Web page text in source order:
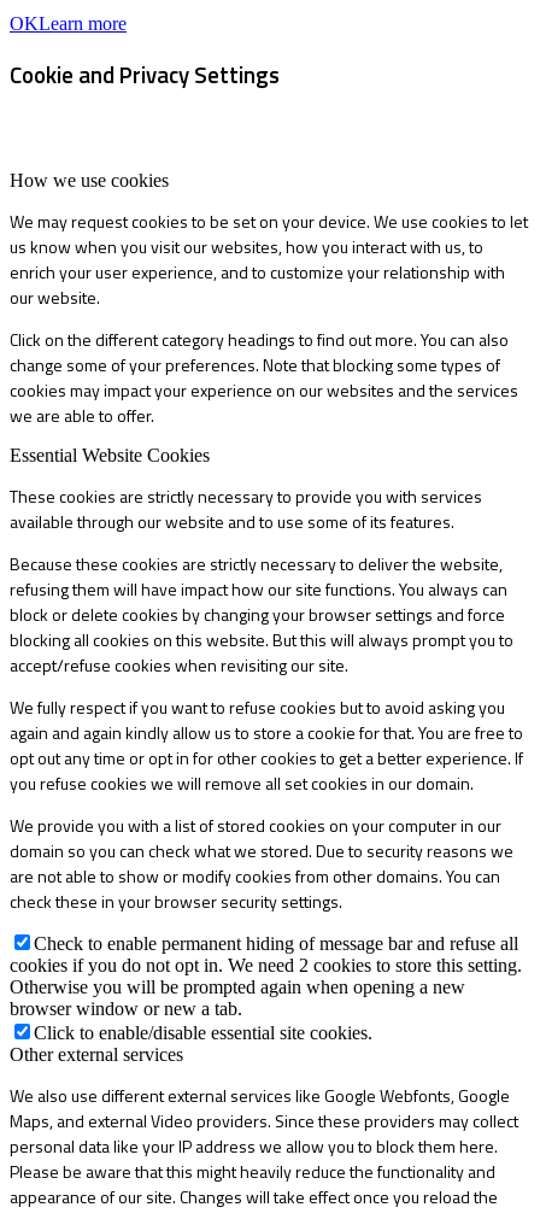
OKLearn more
Cookie and Privacy Settings
How we use cookies
We may request cookies to be set on your device. We use cookies to let
us know when you visit our websites, how you interact with us, to
enrich your user experience, and to customize your relationship with
our website.
Click on the different category headings to find out more. You can also
change some of your preferences. Note that blocking some types of
cookies may impact your experience on our websites and the services
we are able to offer.
Essential Website Cookies
These cookies are strictly necessary to provide you with services
available through our website and to use some of its features.
Because these cookies are strictly necessary to deliver the website,
refusing them will have impact how our site functions. You always can
block or delete cookies by changing your browser settings and force
blocking all cookies on this website. But this will always prompt you to
accept/refuse cookies when revisiting our site.
We fully respect if you want to refuse cookies but to avoid asking you
again and again kindly allow us to store a cookie for that. You are free to
opt out any time or opt in for other cookies to get a better experience. If
you refuse cookies we will remove all set cookies in our domain.
We provide you with a list of stored cookies on your computer in our
domain so you can check what we stored. Due to security reasons we
are not able to show or modify cookies from other domains. You can
check these in your browser security settings.
Check to enable permanent hiding of message bar and refuse all
cookies if you do not opt in. We need 2 cookies to store this setting.
Otherwise you will be prompted again when opening a new
browser window or new a tab.
Click to enable/disable essential site cookies.
Other external services
We also use different external services like Google Webfonts, Google
Maps, and external Video providers. Since these providers may collect
personal data like your IP address we allow you to block them here.
Please be aware that this might heavily reduce the functionality and
appearance of our site. Changes will take effect once you reload the